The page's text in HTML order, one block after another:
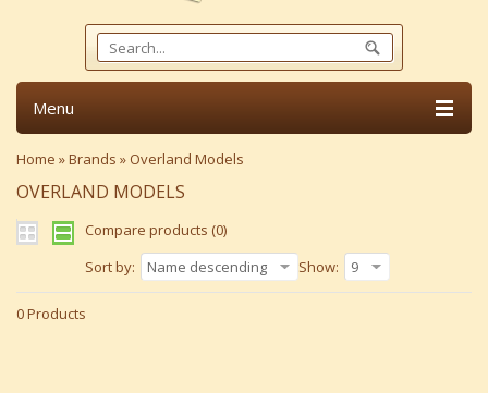
Menu
Home »Brands » Overland Models
OVERLAND MODELS
Compare products (0)
Sort by:
Name descending Show: 9
0 Products